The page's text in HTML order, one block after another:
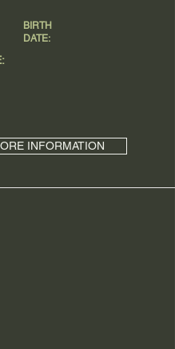
INFORMATION
BIRTH
DATE: